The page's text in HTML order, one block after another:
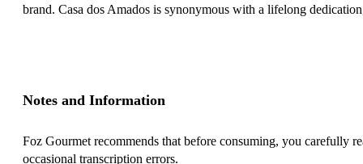
brand. Casa dos Amados is synonymous with a lifelong
Notes and Information
Foz Gourmet recommends that before consuming, you carefully
occasional transcription errors.